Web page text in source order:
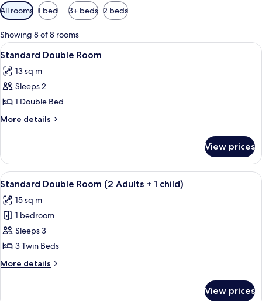
Available
filters
for
rooms
All rooms 1 bed 3+ beds 2 beds
Showing 8 of 8 rooms
View
all
photos
for
Standard
Double
A modern bedroom with two beds,
3
Standard Double Room
13 sq m
Sleeps 2
1 Double Bed
More details
More
Double
Room
View prices
View
all
photos
for
Standard
Double
Room
(2
A hotel room with two beds, a desk,
4
Standard Double Room (2 Adults + 1 child)
15 sq m
1 bedroom
Sleeps 3
3 Twin Beds
More details
More
View prices